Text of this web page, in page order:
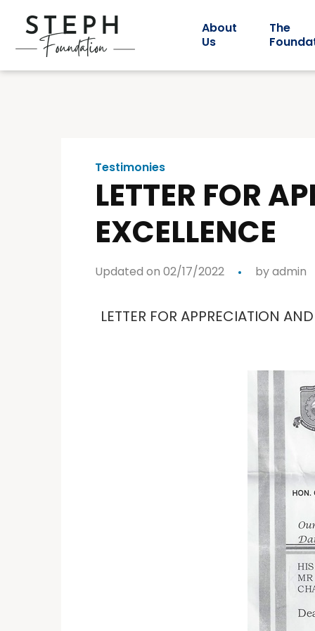
About
Us
The
Testimonies
LETTER FOR
EXCELLENCE
Updated on 02/17/2022 byadmin
LETTER FOR APPRECIATION